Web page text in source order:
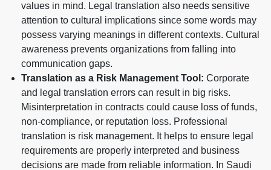
values in mind. Legal translation also needs sensitive
attention to cultural implications since some words may
possess varying meanings in different contexts. Cultural
awareness prevents organizations from falling into
communication gaps.
Translation as a Risk Management Tool: Corporate
and legal translation errors can result in big risks.
Misinterpretation in contracts could cause loss of funds,
non-compliance, or reputation loss. Professional
translation is risk management. It helps to ensure legal
requirements are properly interpreted and business
decisions are made from reliable information. In Saudi